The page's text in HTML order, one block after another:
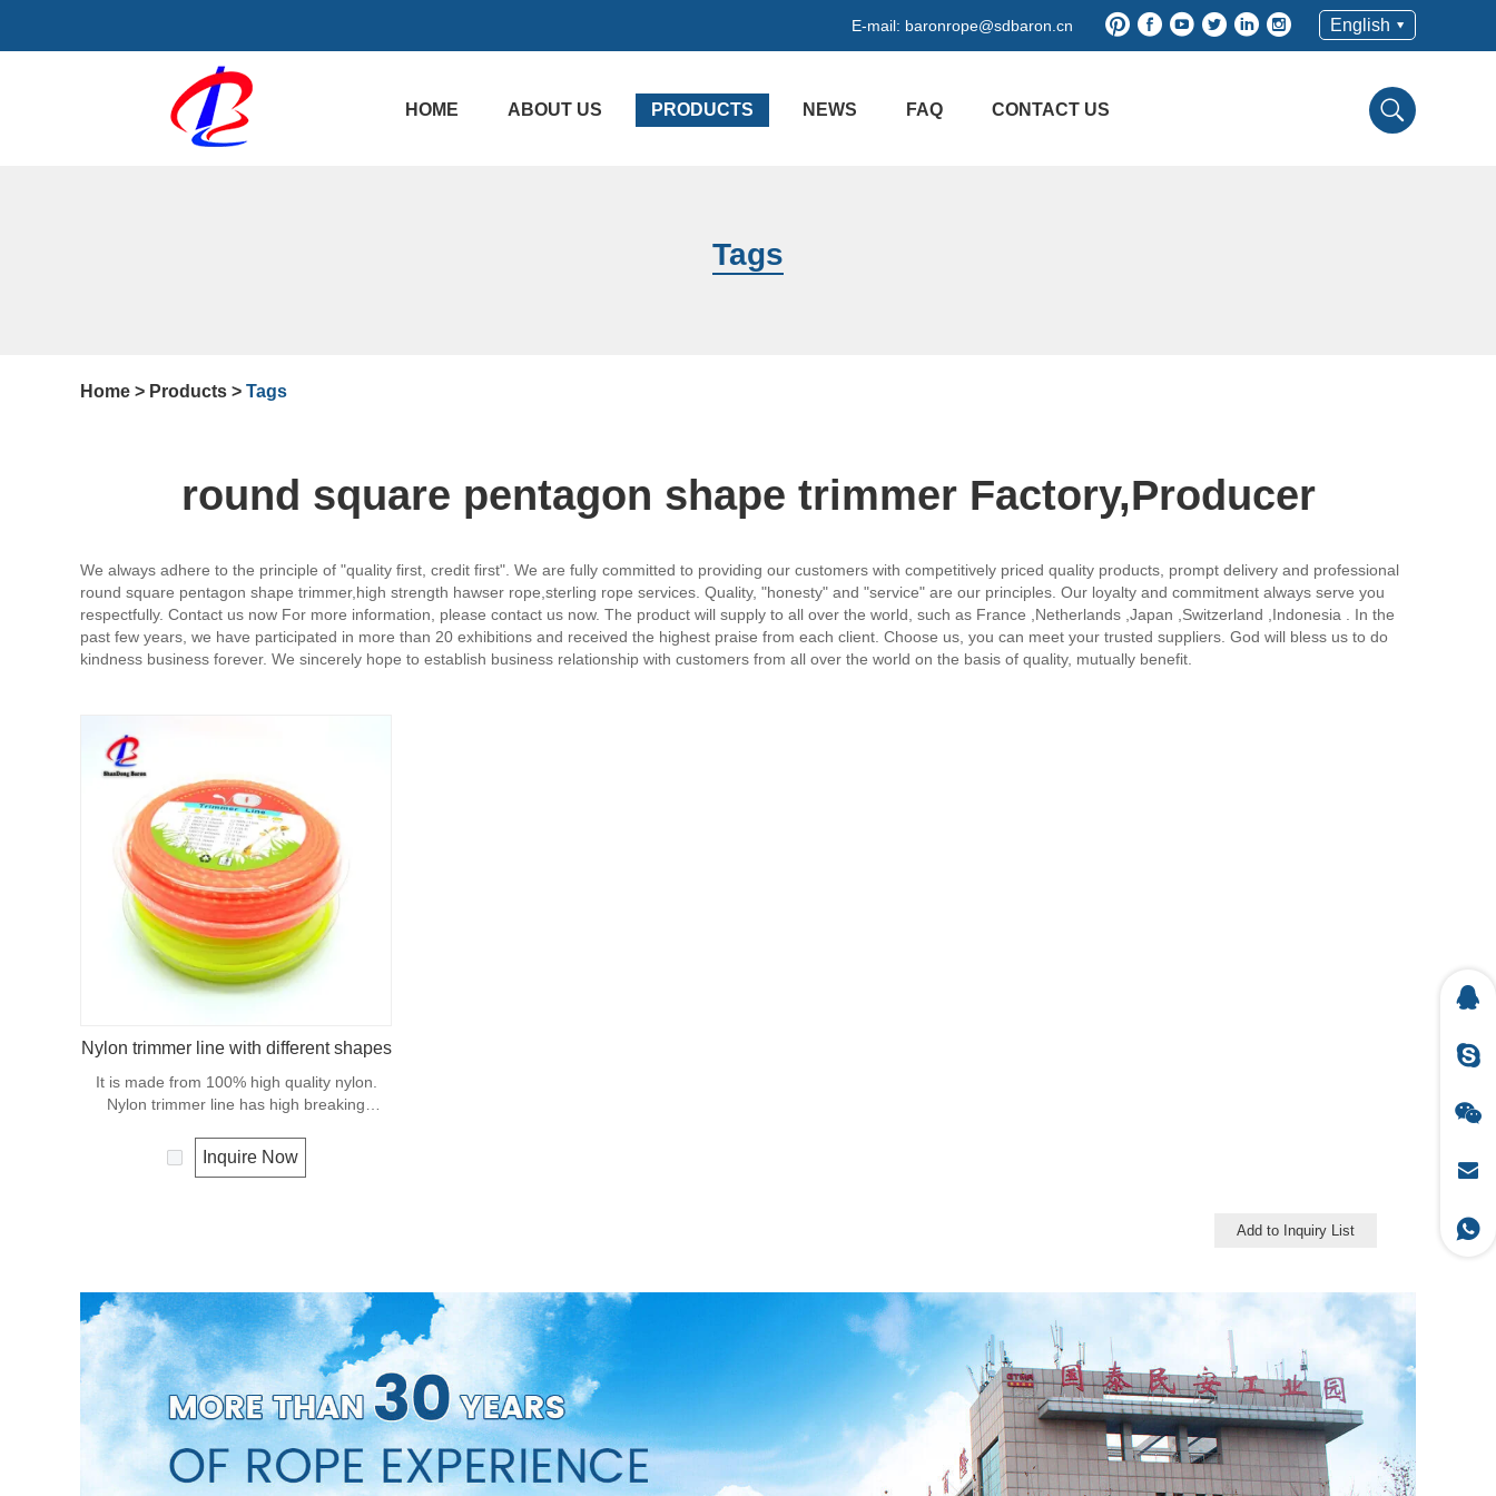
English
E-mail: baronrope@sdbaron.cn
HOME ABOUT US PRODUCTS NEWS FAQ CONTACT US
Tags
Home > Products > Tags
round square pentagon shape trimmer Factory,Producer
We always adhere to the principle of "quality first, credit first". We are fully committed to providing our customers with competitively priced quality products, prompt delivery and professional
round square pentagon shape trimmer,high strength hawser rope,sterling rope services. Quality, "honesty" and "service" are our principles. Our loyalty and commitment always serve you
respectfully. Contact us now For more information, please contact us now. The product will supply to all over the world, such as France ,Netherlands ,Japan ,Switzerland ,Indonesia . In the
past few years, we have participated in more than 20 exhibitions and received the highest praise from each client. Choose us, you can meet your trusted suppliers. God will bless us to do
kindness business forever. We sincerely hope to establish business relationship with customers from all over the world on the basis of quality, mutually benefit.
Nylon trimmer line with different shapes
It is made from 100% high quality nylon.
Nylon trimmer line has high breaking
Inquire Now
Add to Inquiry List